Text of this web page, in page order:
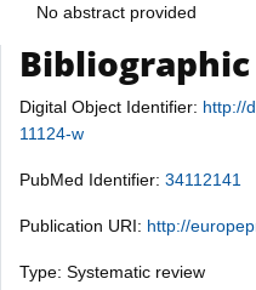
No abstract provided
Digital Object Identifier: http://
11124-w
PubMed Identifier: 34112141
Publication URI: http://
Type: Systematic review